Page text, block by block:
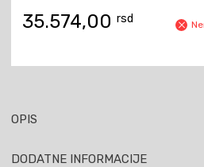
35.574,00 rsd
OPIS
DODATNE INFORMACIJE